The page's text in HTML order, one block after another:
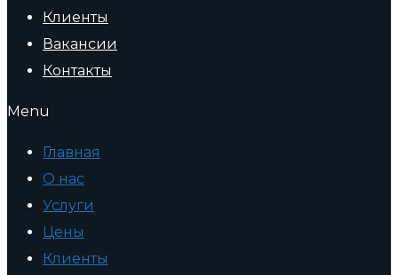
Клиенты
Вакансии
Контакты
Menu
Главная
О нас
Услуги
Цены
Клиенты